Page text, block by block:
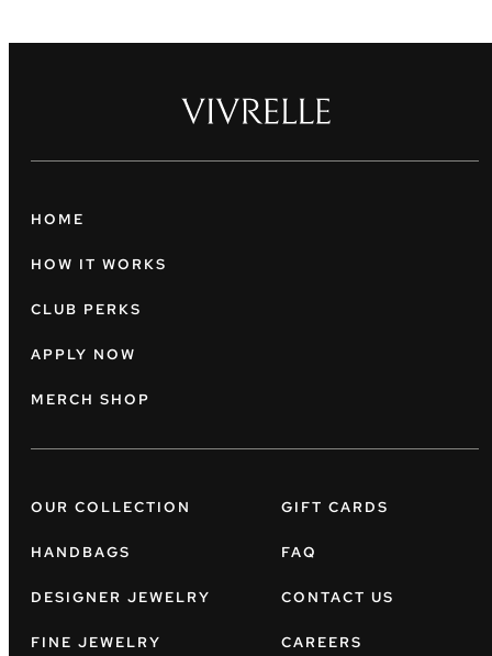
HOME
HOW IT WORKS
CLUB PERKS
APPLY NOW
MERCH SHOP
OUR COLLECTION
HANDBAGS
DESIGNER JEWELRY
FINE JEWELRY
GIFT CARDS
FAQ
CONTACT US
CAREERS